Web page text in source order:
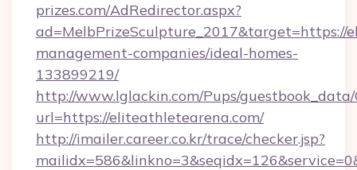
prizes.com/AdRedirector.aspx?
ad=MelbPrizeSculpture_2017&target=https://
management-companies/ideal-homes-
133899219/
http://www.lglackin.com/Pups/guestbook_data/
url=https://eliteathletearena.com/
http://imailer.career.co.kr/trace/checker.jsp?